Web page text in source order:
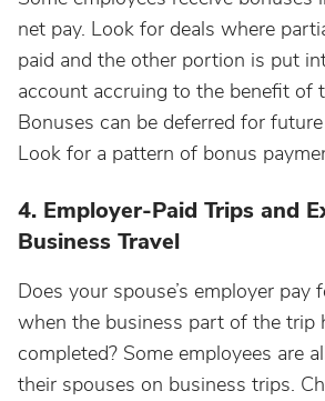
net pay. Look for deals where
paid and the other portion is put
account accruing to the benefit of
Bonuses can be deferred for
Look for a pattern of bonus
4. Employer-Paid Trips and
Business Travel
Does your spouse’s employer pay
when the business part of the trip
completed? Some employees are
their spouses on business trips.